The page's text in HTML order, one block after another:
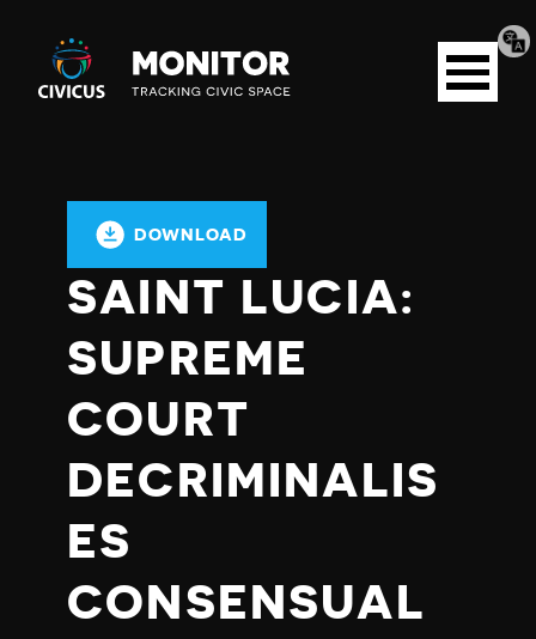
Civicus
Monitor
Open
menu
DOWNLOAD
SAINT LUCIA:
SUPREME
COURT
DECRIMINALIS
ES
CONSENSUAL